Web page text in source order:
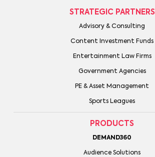
STRATEGIC PARTNERS
Advisory & Consulting
Content Investment Funds
Entertainment Law Firms
Government Agencies
PE & Asset Management
Sports Leagues
PRODUCTS
DEMAND360
Audience Solutions